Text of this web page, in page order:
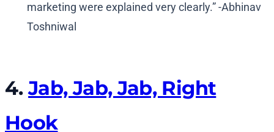
marketing were explained very clearly.” -Abhinav
Toshniwal
4.Jab, Jab, Jab, Right
Hook